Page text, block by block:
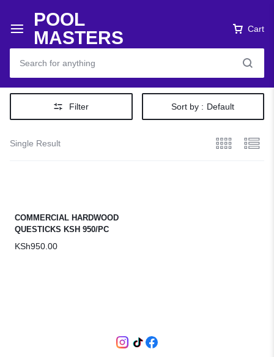
POOL
MASTERS
Cart
Filter Sort by : Default
Single Result
COMMERCIAL HARDWOOD
QUESTICKS KSH 950/PC
KSh950.00